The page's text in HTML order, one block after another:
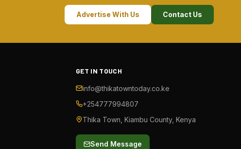
Advertise With Us Contact Us
GET IN TOUCH
info@thikatowntoday.co.ke
+254777994807
Thika Town, Kiambu County, Kenya
Send Message